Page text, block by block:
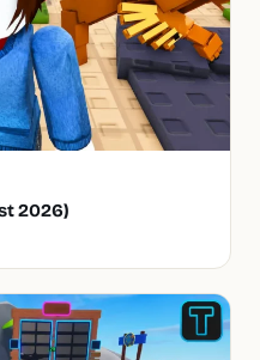
2026)